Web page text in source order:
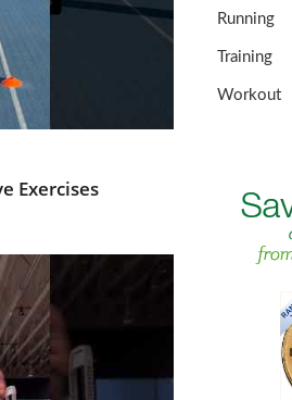
Exercises
Running
Training
Workout